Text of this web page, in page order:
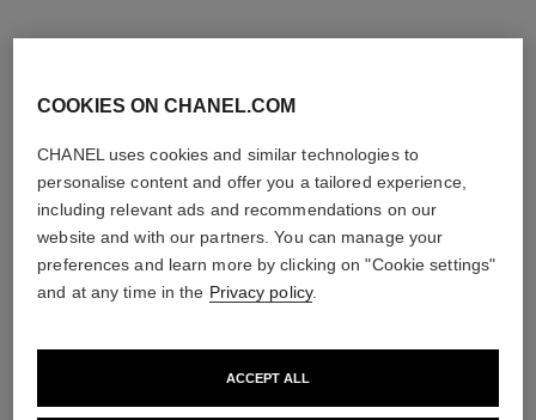
COOKIES ON CHANEL.COM
CHANEL uses cookies and similar technologies to
personalise content and offer you a tailored experience,
including relevant ads and recommendations on our
website and with our partners. You can manage your
preferences and learn more by clicking on "Cookie settings"
and at any time in the Privacy policy.
ACCEPT ALL